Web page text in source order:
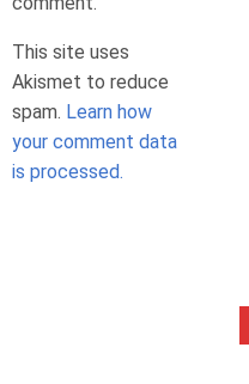
This site uses
Akismet to reduce
spam. Learn how
your comment data
is processed.